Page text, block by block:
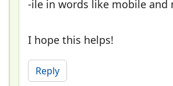
-ile in words like mobile and
I hope this helps!
Reply